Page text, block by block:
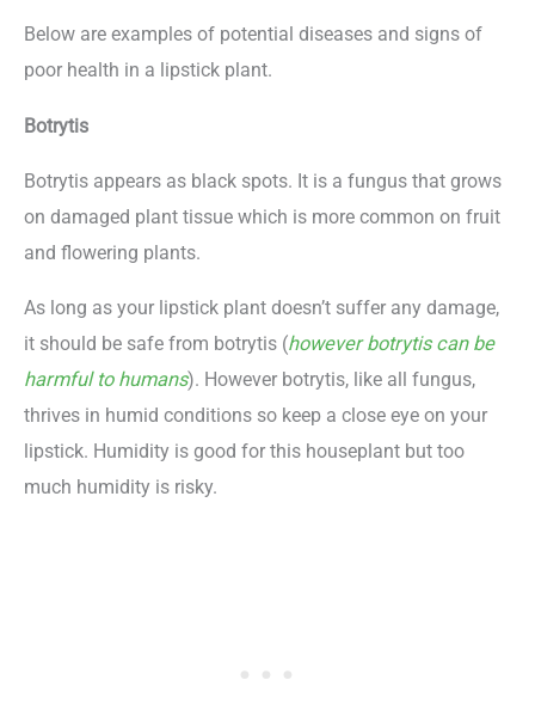
Below are examples of potential diseases and signs of
poor health in a lipstick plant.
Botrytis
Botrytis appears as black spots. It is a fungus that grows
on damaged plant tissue which is more common on fruit
and flowering plants.
As long as your lipstick plant doesn’t suffer any damage,
it should be safe from botrytis (however botrytis can be
harmful to humans). However botrytis, like all fungus,
thrives in humid conditions so keep a close eye on your
lipstick. Humidity is good for this houseplant but too
much humidity is risky.